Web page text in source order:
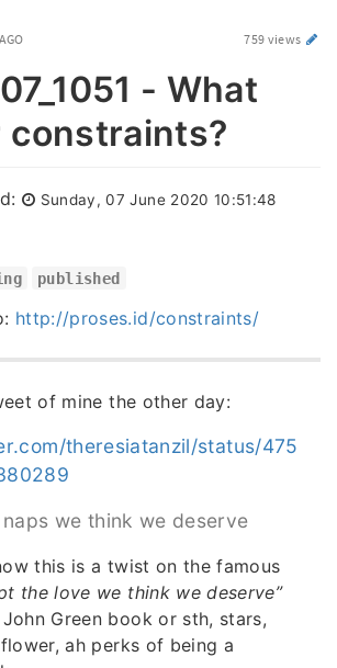
759 views
- What
constraints?
Sunday, 07 June 2020 10:51:48
published
http://proses.id/constraints/
of mine the other day:
theresiatanzil/status/475
we think we deserve
this is a twist on the famous
the love we think we deserve”
Green book or sth, stars,
ah perks of being a